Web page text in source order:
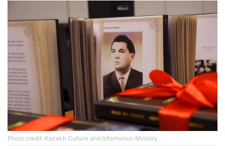
Photo credit: Kazakh Culture and Information Ministry